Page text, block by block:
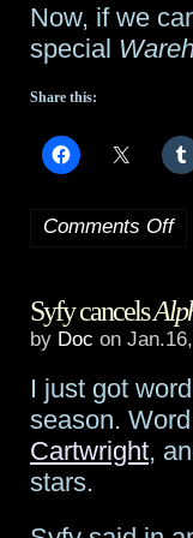
Now, if we
special
Share this:
Comments Offon
Syfy cancels
by Doc on
I just got
season.
Cartwright,
stars.